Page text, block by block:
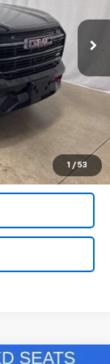
1 / 53
Ext. Int.